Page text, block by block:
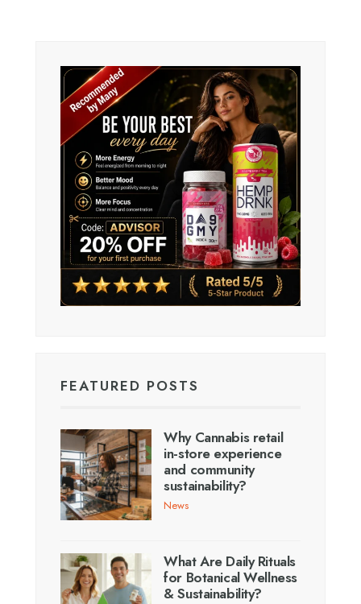
FEATURED POSTS
Why Cannabis retail
in-store experience
and community
sustainability?
News
What Are Daily Rituals
for Botanical Wellness
& Sustainability?